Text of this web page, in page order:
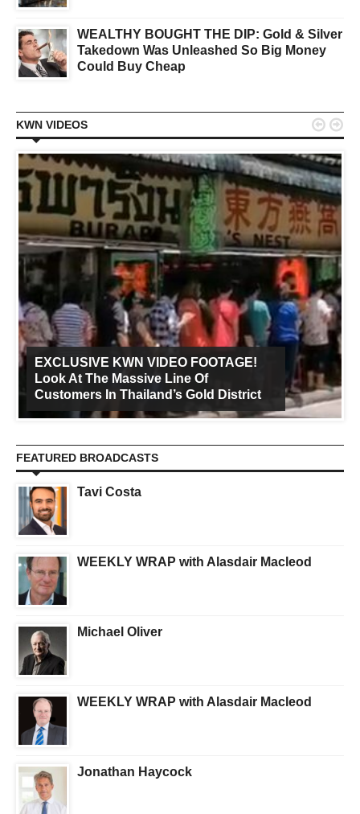
WEALTHY BOUGHT THE DIP: Gold & Silver
Takedown Was Unleashed So Big Money
Could Buy Cheap
KWN VIDEOS
EXCLUSIVE KWN VIDEO FOOTAGE!
Look At The Massive Line Of
Customers In Thailand’s Gold District
 
FEATURED BROADCASTS
Tavi Costa
WEEKLY WRAP with Alasdair Macleod
Michael Oliver
WEEKLY WRAP with Alasdair Macleod
Jonathan Haycock